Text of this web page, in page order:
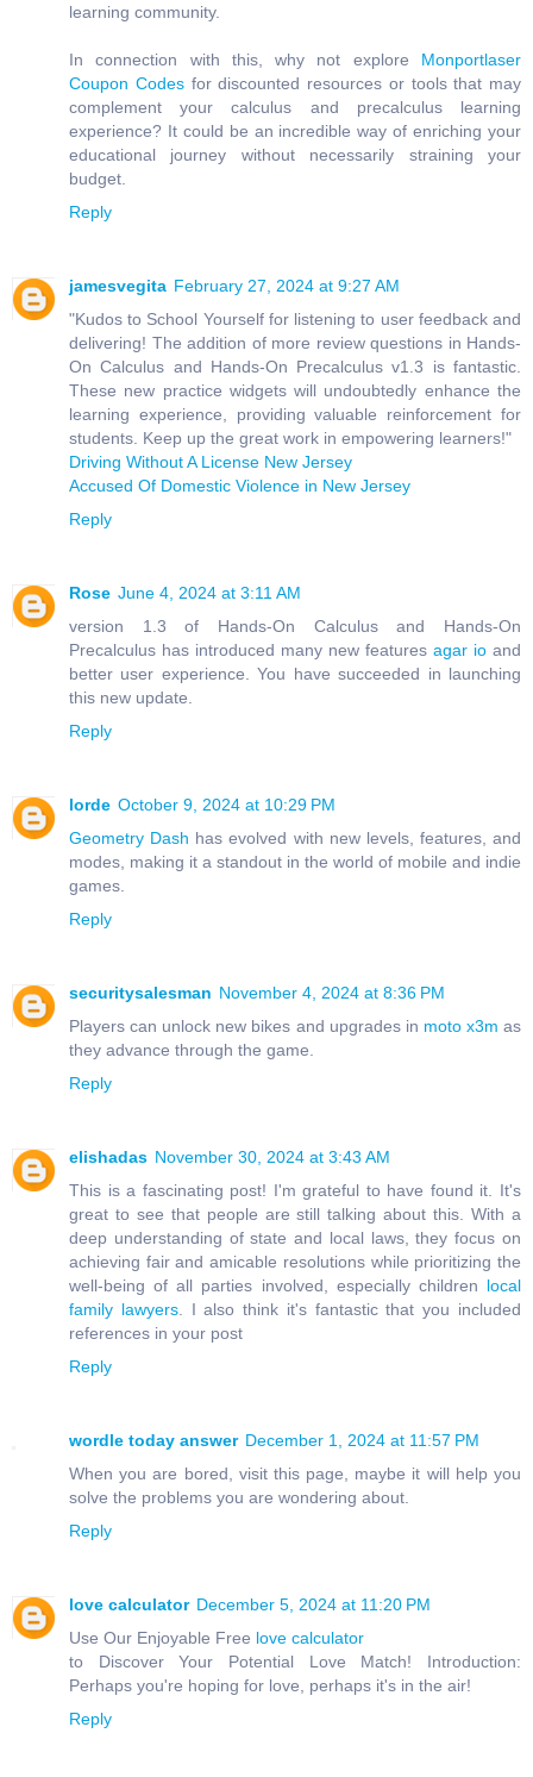
learning community.
In connection with this, why not explore Monportlaser
Coupon Codesfor discounted resources or tools that may
complement your calculus and precalculus learning
experience? It could be an incredible way of enriching your
educational journey without necessarily straining your
budget.
Reply
jamesvegita February 27, 2024 at 9:27 AM
"Kudos to School Yourself for listening to user feedback and
delivering! The addition of more review questions in Hands-
On Calculus and Hands-On Precalculus v1.3 is fantastic.
These new practice widgets will undoubtedly enhance the
learning experience, providing valuable reinforcement for
students. Keep up the great work in empowering learners!"
Driving Without A License New Jersey
Accused Of Domestic Violence in New Jersey
Reply
Rose June 4, 2024 at 3:11 AM
version 1.3 of Hands-On Calculus and Hands-On
Precalculus has introduced many new features agar io and
better user experience. You have succeeded in launching
this new update.
Reply
lorde October 9, 2024 at 10:29 PM
Geometry Dash has evolved with new levels, features, and
modes, making it a standout in the world of mobile and indie
games.
Reply
securitysalesman November 4, 2024 at 8:36 PM
Players can unlock new bikes and upgrades in moto x3m as
they advance through the game.
Reply
elishadas November 30, 2024 at 3:43 AM
This is a fascinating post! I'm grateful to have found it. It's
great to see that people are still talking about this. With a
deep understanding of state and local laws, they focus on
achieving fair and amicable resolutions while prioritizing the
well-being of all parties involved, especially children local
family lawyers. I also think it's fantastic that you included
references in your post
Reply
wordle today answer December 1, 2024 at 11:57 PM
When you are bored, visit this page, maybe it will help you
solve the problems you are wondering about.
Reply
love calculator December 5, 2024 at 11:20 PM
Use Our Enjoyable Free love calculator
to Discover Your Potential Love Match! Introduction:
Perhaps you're hoping for love, perhaps it's in the air!
Reply